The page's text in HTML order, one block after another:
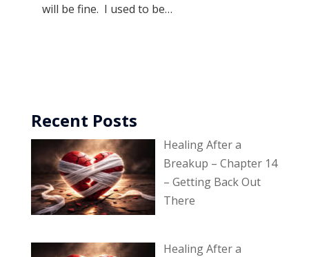
will be fine. I used to be…
Recent Posts
Healing After a
Breakup – Chapter 14
– Getting Back Out
There
Healing After a